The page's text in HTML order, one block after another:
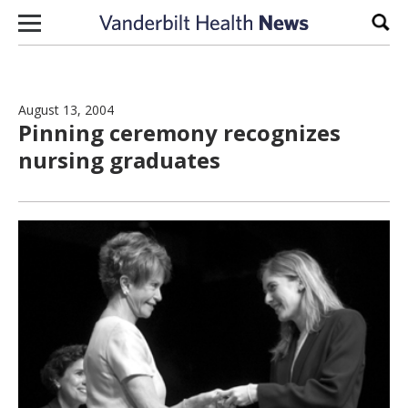
Skip to content
August 13, 2004
Pinning ceremony recognizes
nursing graduates